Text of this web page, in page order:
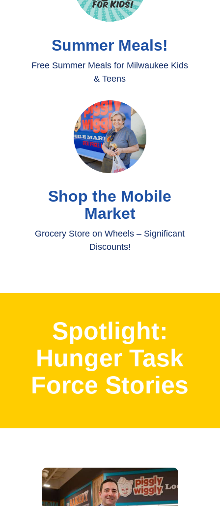
Summer Meals!
Free Summer Meals for Milwaukee Kids
& Teens
Shop the Mobile
Market
Grocery Store on Wheels – Significant
Discounts!
Spotlight:
Hunger Task
Force Stories